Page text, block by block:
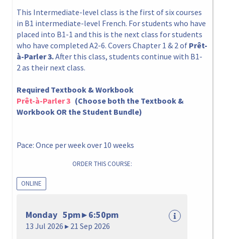
This Intermediate-level class is the first of six courses
in B1 intermediate-level French. For students who have
placed into B1-1 and this is the next class for students
who have completed A2-6. Covers Chapter 1 & 2 of Prêt-
à-Parler 3.After this class, students continue with B1-
2 as their next class.
Required Textbook & Workbook
Prêt-à-Parler 3 (Choose both the Textbook &
Workbook OR the Student Bundle)
Pace: Once per week over 10 weeks
ORDER THIS COURSE:
ONLINE
Monday 5pm ▸ 6:50pm
13 Jul 2026 ▸ 21 Sep 2026